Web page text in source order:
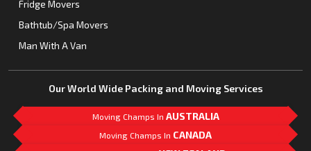
Fridge Movers
Bathtub/Spa Movers
Man With A Van
Our World Wide Packing and Moving Services
Moving Champs In AUSTRALIA
Moving Champs In CANADA